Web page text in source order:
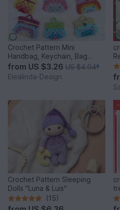
Crochet Pattern Mini
Handbag, Keychain, Bag
Charm, Advent Calendar DIY
Idea
from US $3.26 US $4.04*
Elealinda-Design
Crochet Pattern Sleeping
Dolls "Luna & Luis"
(15)